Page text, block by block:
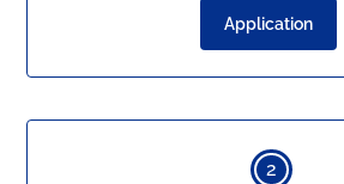
Application
2